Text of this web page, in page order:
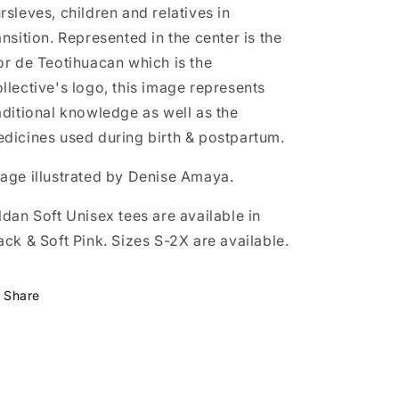
children and relatives in
Represented in the center is the
de Teotihuacan which is the
logo, this image represents
knowledge as well as the
used during birth & postpartum.
illustrated by Denise Amaya.
Soft Unisex tees are available in
& Soft Pink. Sizes S-2X are available.
Share